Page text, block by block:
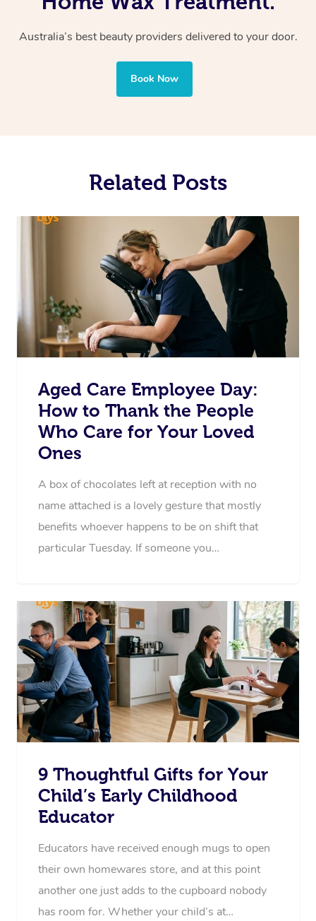
Australia’s best beauty providers delivered to your door.
Book Now
Related Posts
Aged Care Employee Day:
How to Thank the People
Who Care for Your Loved
Ones
A box of chocolates left at reception with no
name attached is a lovely gesture that mostly
benefits whoever happens to be on shift that
particular Tuesday. If someone you…
9 Thoughtful Gifts for Your
Child’s Early Childhood
Educator
Educators have received enough mugs to open
their own homewares store, and at this point
another one just adds to the cupboard nobody
has room for. Whether your child’s at…